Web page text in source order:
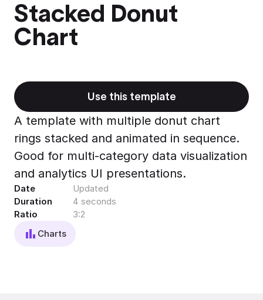
Unlock
collaboration
Export to 4K,
GIF, Lottie
Learn more
How Perplexity
Stacked Donut
Chart
Use this template
A template with multiple donut chart
rings stacked and animated in sequence.
Good for multi-category data visualization
and analytics UI presentations.
Date
Updated
Duration
4 seconds
Ratio
3:2
Charts